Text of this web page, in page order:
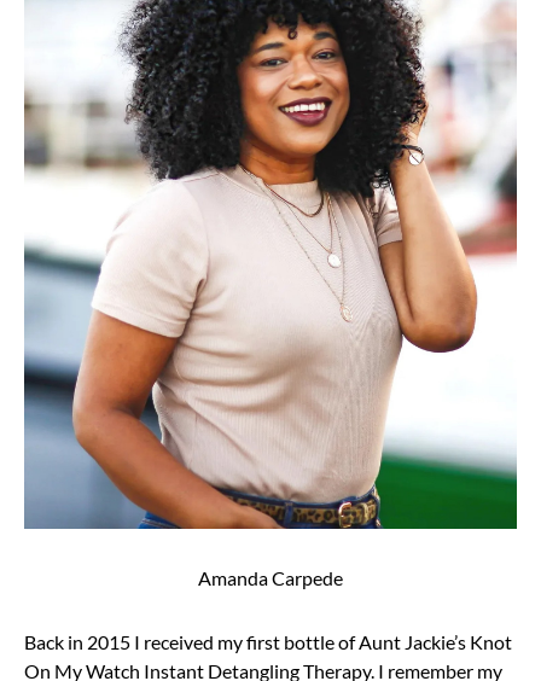
Amanda Carpede
Back in 2015 I received my first bottle of Aunt Jackie’s Knot
On My Watch Instant Detangling Therapy. I remember my